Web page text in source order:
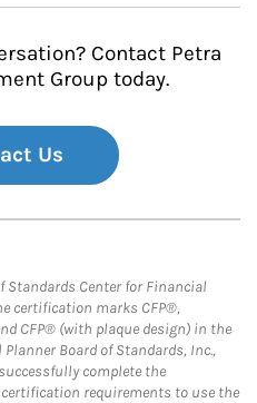
Contact Petra
Group today.
Us
Standards Center for Financial
certification marks CFP®,
CFP® (with plaque design) in the
Board of Standards, Inc.,
complete the
requirements to use the